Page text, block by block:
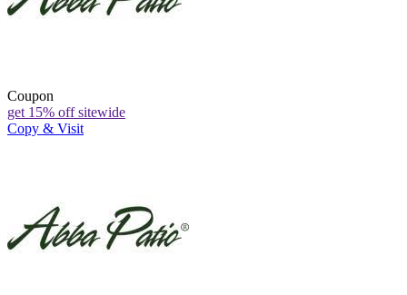
Coupon
get 15% off sitewide
Copy & Visit